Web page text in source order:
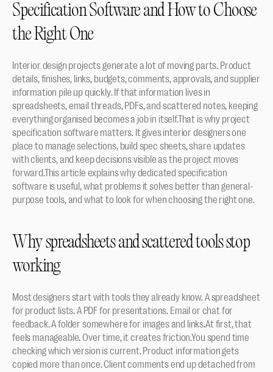
Specification Software and How to Choose
the Right One
Interior design projects generate a lot of moving parts. Product
details, finishes, links, budgets, comments, approvals, and supplier
information pile up quickly. If that information lives in
spreadsheets, email threads, PDFs, and scattered notes, keeping
everything organised becomes a job in itself.That is why project
specification software matters. It gives interior designers one
place to manage selections, build spec sheets, share updates
with clients, and keep decisions visible as the project moves
forward.This article explains why dedicated specification
software is useful, what problems it solves better than general-
purpose tools, and what to look for when choosing the right one.
Why spreadsheets and scattered tools stop
working
Most designers start with tools they already know. A spreadsheet
for product lists. A PDF for presentations. Email or chat for
feedback. A folder somewhere for images and links.At first, that
feels manageable. Over time, it creates friction.You spend time
checking which version is current. Product information gets
copied more than once. Client comments end up detached from